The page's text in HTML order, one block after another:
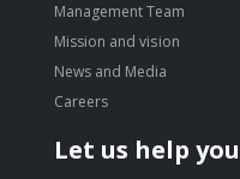
Management Team
Mission and vision
News and Media
Careers
Let us help you